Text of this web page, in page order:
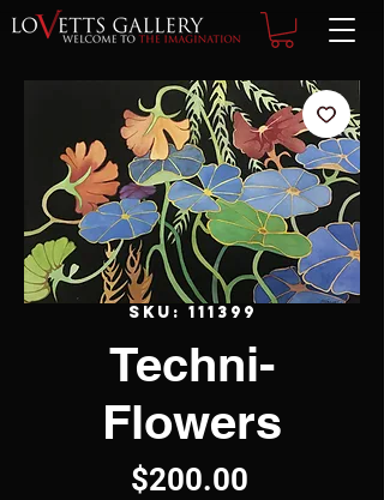
SKU: 111399
Techni-
Flowers
$200.00Price